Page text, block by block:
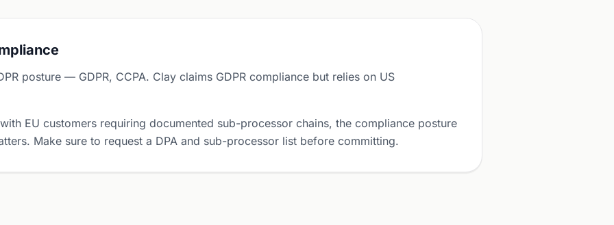
posture — GDPR, CCPA. Clay claims GDPR compliance but relies on US
EU customers requiring documented sub-processor chains, the compliance posture
Make sure to request a DPA and sub-processor list before committing.